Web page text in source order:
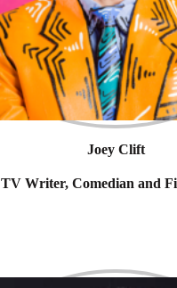
Joey Clift
TV Writer, Comedian and